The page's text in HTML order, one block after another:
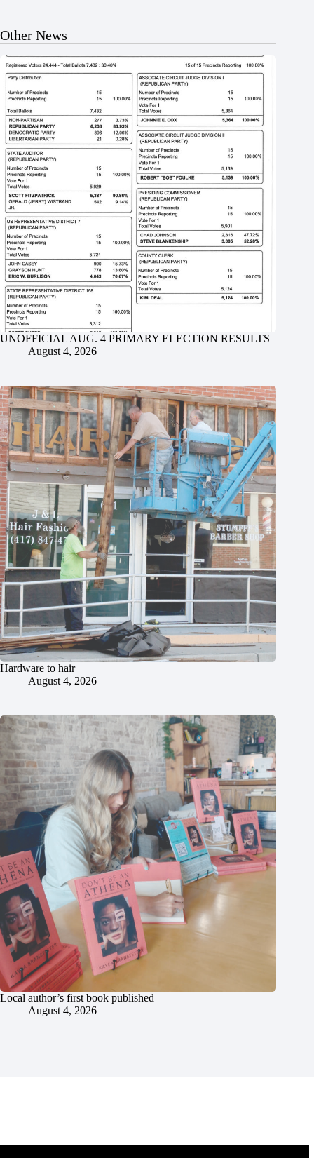
Other News
UNOFFICIAL AUG. 4 PRIMARY ELECTION RESULTS
August 4, 2026
Hardware to hair
August 4, 2026
Local author’s first book published
August 4, 2026